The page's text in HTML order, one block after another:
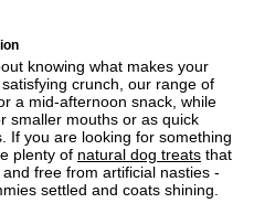
knowing what makes your
crunch, our range of
a mid-afternoon snack, while
smaller mouths or as quick
If you are looking for something
plenty of natural dog treats that
free from artificial nasties -
settled and coats shining.